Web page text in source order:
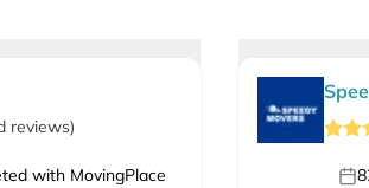
reviews)
with MovingPlace